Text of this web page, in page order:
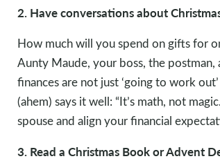
2. Have conversations about
How much will you spend on gifts for
Aunty Maude, your boss, the postman,
finances are not just ‘going to work
(ahem) says it well: “It’s math, not
spouse and align your financial
3. Read a Christmas Book or Advent